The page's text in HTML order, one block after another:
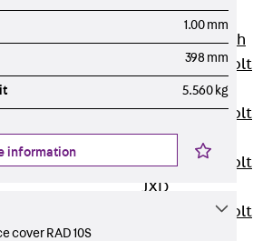
JKB
Double-notch
Toothed T-Bolt
Toothed T-Bolt
JXB
Toothed T-Bolt
JXD
Toothed T-Bolt
1.00 mm
398 mm
5.560 kg
information
cover RAD 10S